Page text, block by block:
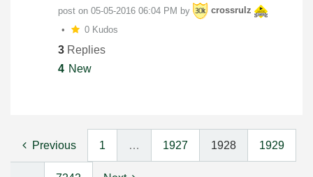
post on ‎05-05-2016 06:04 PM by
crossrulz
0 Kudos
3 Replies
4 New
Previous 1 … 1927 1928 1929